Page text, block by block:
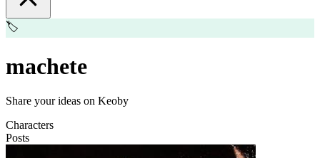
🏷️
machete
Share your ideas on Keoby
Characters
Posts